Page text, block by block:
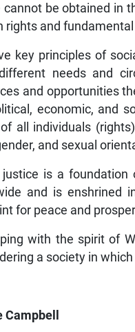
cannot be obtained in
rights and
key principles of
needs and
and opportunities
economic, and
all individuals
and sexual
justice is a foundation
and is enshrined
for peace and
with the spirit of
a society in
Campbell